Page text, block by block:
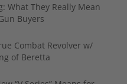
What They Really Mean
Buyers
Combat Revolver w/
of Beretta